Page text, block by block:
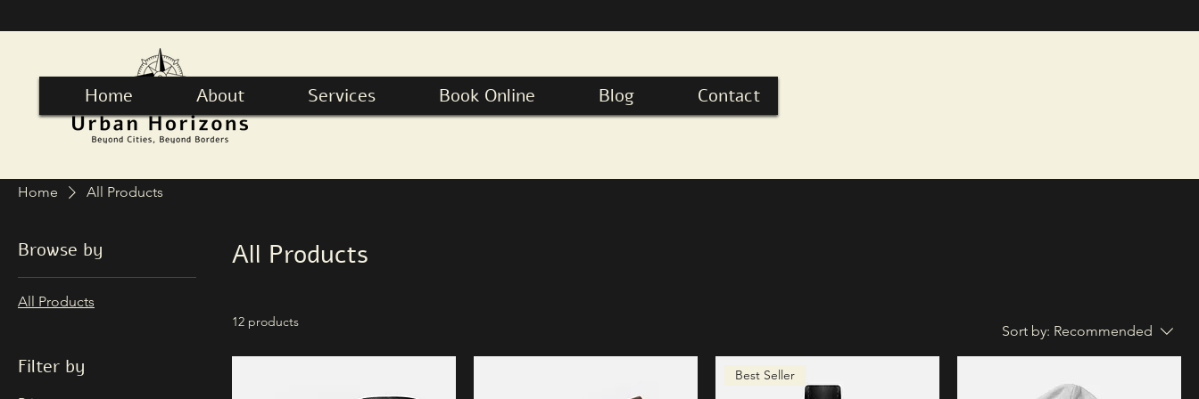
Home About Services Book Online Blog Contact
Home All Products
Browse by
All Products
Filter by
All Products
12 products
Sort by: Recommended
Best Seller